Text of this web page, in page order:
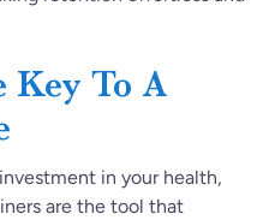
Key To A
in your health,
are the tool that